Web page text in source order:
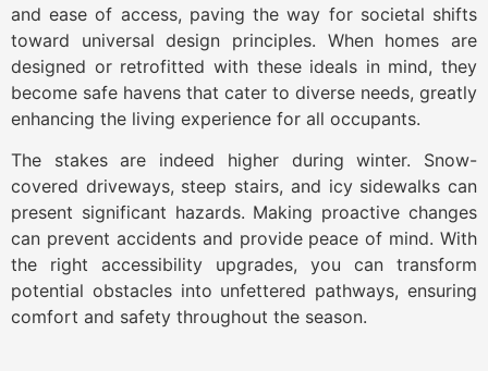
and ease of access, paving the way for societal shifts
toward universal design principles. When homes are
designed or retrofitted with these ideals in mind, they
become safe havens that cater to diverse needs, greatly
enhancing the living experience for all occupants.
The stakes are indeed higher during winter. Snow-
covered driveways, steep stairs, and icy sidewalks can
present significant hazards. Making proactive changes
can prevent accidents and provide peace of mind. With
the right accessibility upgrades, you can transform
potential obstacles into unfettered pathways, ensuring
comfort and safety throughout the season.